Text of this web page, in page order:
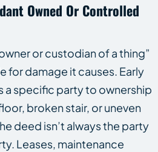
Owned Or Controlled
or custodian of a thing”
for damage it causes. Early
specific party to ownership
broken stair, or uneven
deed isn’t always the party
Leases, maintenance